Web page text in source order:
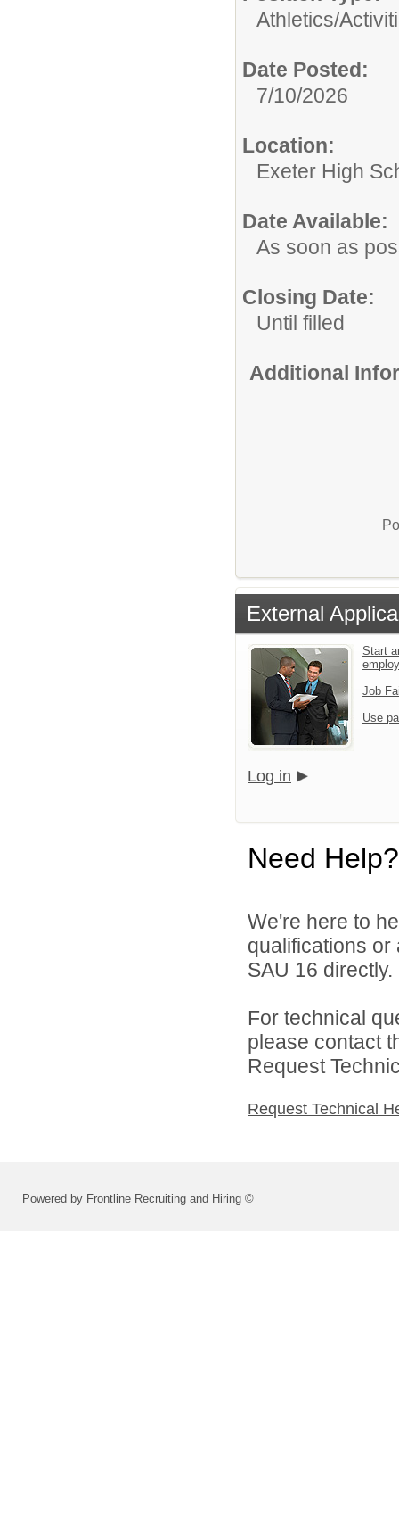
Athletics/
Date Posted:
7/10/2026
Location:
Exeter High
Date Available:
As soon as
Closing Date:
Until filled
Additional
External
Start
Job
Use
Log in
Need Help?
We're here to
qualifications
SAU 16 directly.
For technical
please contact
Request
Request Technical
Powered by Frontline Recruiting and Hiring ©